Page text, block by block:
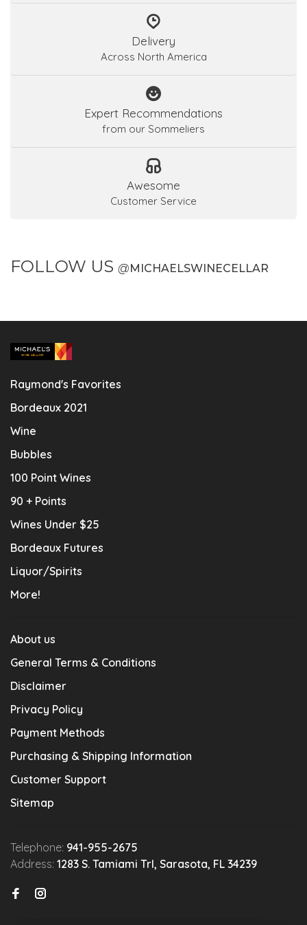
Delivery
Across North America
Expert Recommendations
from our Sommeliers
Awesome
Customer Service
FOLLOW US @MICHAELSWINECELLAR
Raymond's Favorites
Bordeaux 2021
Wine
Bubbles
100 Point Wines
90 + Points
Wines Under $25
Bordeaux Futures
Liquor/Spirits
More!
About us
General Terms & Conditions
Disclaimer
Privacy Policy
Payment Methods
Purchasing & Shipping Information
Customer Support
Sitemap
Telephone: 941-955-2675
Address: 1283 S. Tamiami Trl, Sarasota, FL 34239